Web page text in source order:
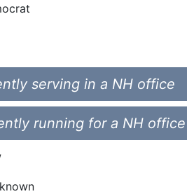
serving in a NH office
running for a NH office